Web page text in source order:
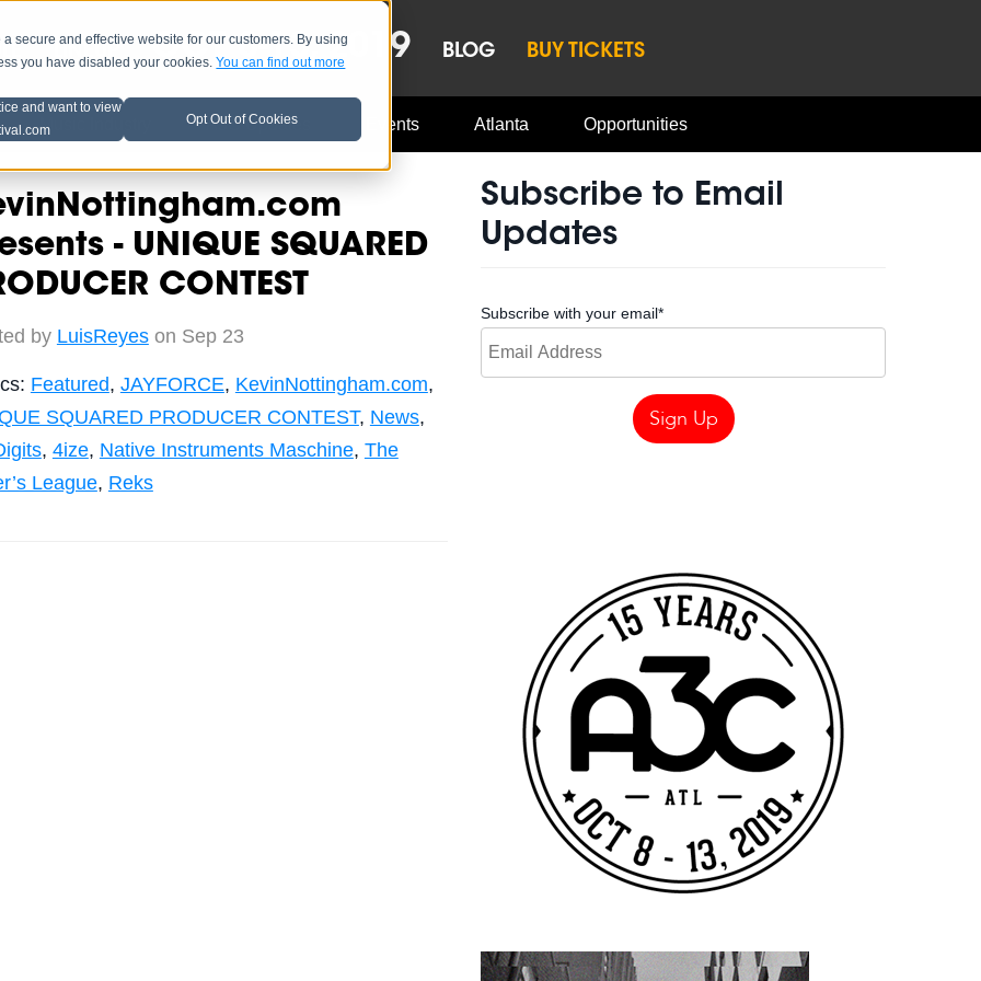
secure and effective website for our customers. By using
you have disabled your cookies.You can find out more
and want to view
Opt Out of Cookies
LINEUP OCT 8-13, 2019 BLOG BUY TICKETS
Music Industry A3C Updates Events Atlanta Opportunities
- UNIQUE SQUARED
CONTEST
by LuisReyeson Sep 23
Featured, JAYFORCE, KevinNottingham.com,
SQUARED PRODUCER CONTEST, News,
, 4ize, Native Instruments Maschine, The
League, Reks
Subscribe to Email
Updates
Subscribe with your email*